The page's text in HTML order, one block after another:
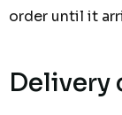
order until it
Delivery